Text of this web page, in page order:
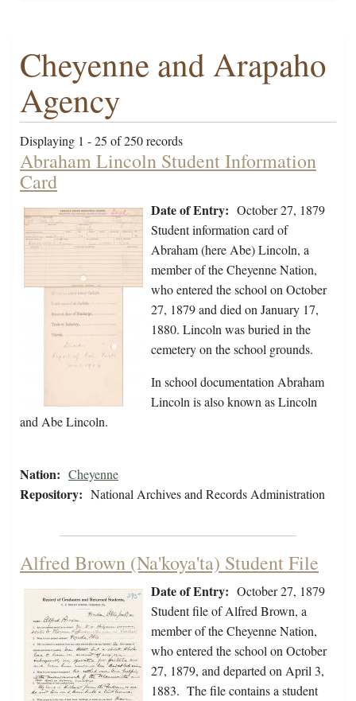
Cheyenne and Arapaho
Agency
Displaying 1 - 25 of 250 records
Abraham Lincoln Student Information
Card
Date of Entry: October 27, 1879
Student information card of
Abraham (here Abe) Lincoln, a
member of the Cheyenne Nation,
who entered the school on October
27, 1879 and died on January 17,
1880. Lincoln was buried in the
cemetery on the school grounds.
In school documentation Abraham
Lincoln is also known as Lincoln
and Abe Lincoln.
Nation: Cheyenne
Repository: National Archives and Records Administration
Alfred Brown (Na'koya'ta) Student File
Date of Entry: October 27, 1879
Student file of Alfred Brown, a
member of the Cheyenne Nation,
who entered the school on October
27, 1879, and departed on April 3,
1883. The file contains a student